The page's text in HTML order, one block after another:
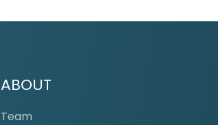
ABOUT
Team